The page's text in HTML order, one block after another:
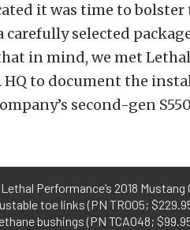
it was time to
selected
in mind, we met
HQ to document the
second-gen
Performance’s 2018 Mustang
toe links (PN TR005;
bushings (PN TCA048;